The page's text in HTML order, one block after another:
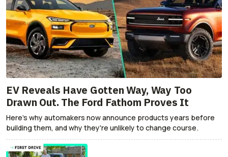
EV Reveals Have Gotten Way, Way Too
Drawn Out. The Ford Fathom Proves It
Here's why automakers now announce products years before
building them, and why they're unlikely to change course.